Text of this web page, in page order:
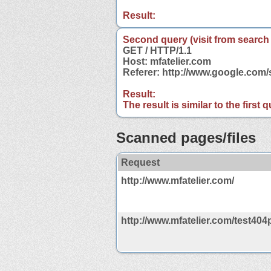
Result:
Second query (visit from
GET / HTTP/1.1
Host: mfatelier.com
Referer: http://
Result:
The result is similar to the first
Scanned pages/files
Request
http://www.mfatelier.com/
http://www.mfatelier.com/